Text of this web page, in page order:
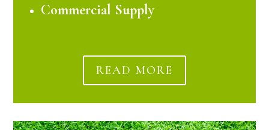
Commercial Supply
READ MORE